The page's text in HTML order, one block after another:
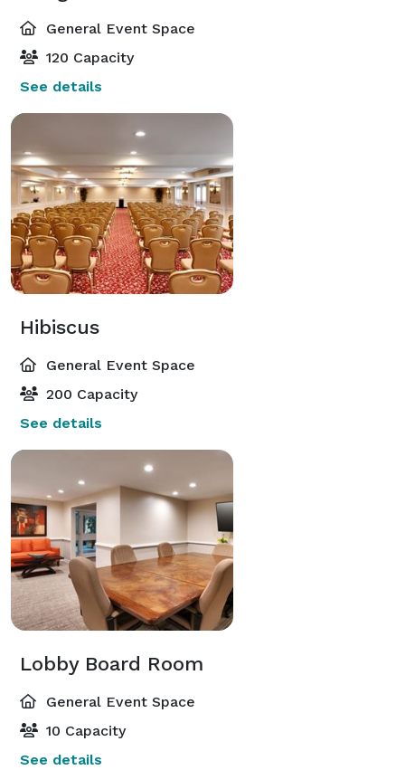
General Event Space
120 Capacity
See details
Hibiscus
General Event Space
200 Capacity
See details
Lobby Board Room
General Event Space
10 Capacity
See details